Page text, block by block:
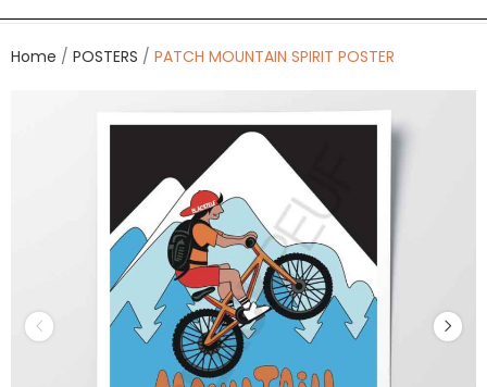
Home POSTERS PATCH MOUNTAIN SPIRIT POSTER